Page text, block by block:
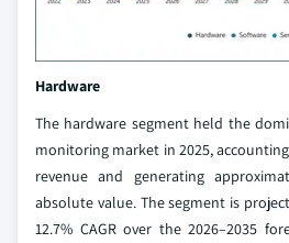
Hardware
The hardware segment held the
monitoring market in 2025,
revenue and generating
absolute value. The segment is
12.7% CAGR over the 2026–2035